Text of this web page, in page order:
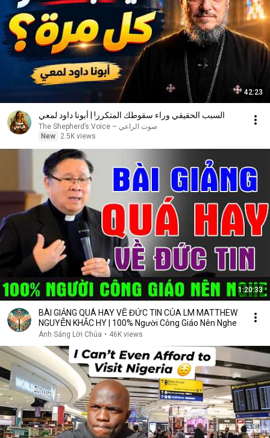
42:23
السبب الحقيقي وراء سقوطك المتكرر! | أبونا داود لمعي
صوت الراعي – The Shepherd’s Voice
New
2.5K views
1:20:33
BÀI GIẢNG QUÁ HAY VỀ ĐỨC TIN CỦA LM MATTHEW
NGUYỄN KHẮC HY | 100% Người Công Giáo Nên Nghe
Ánh Sáng Lời Chúa • 46K views